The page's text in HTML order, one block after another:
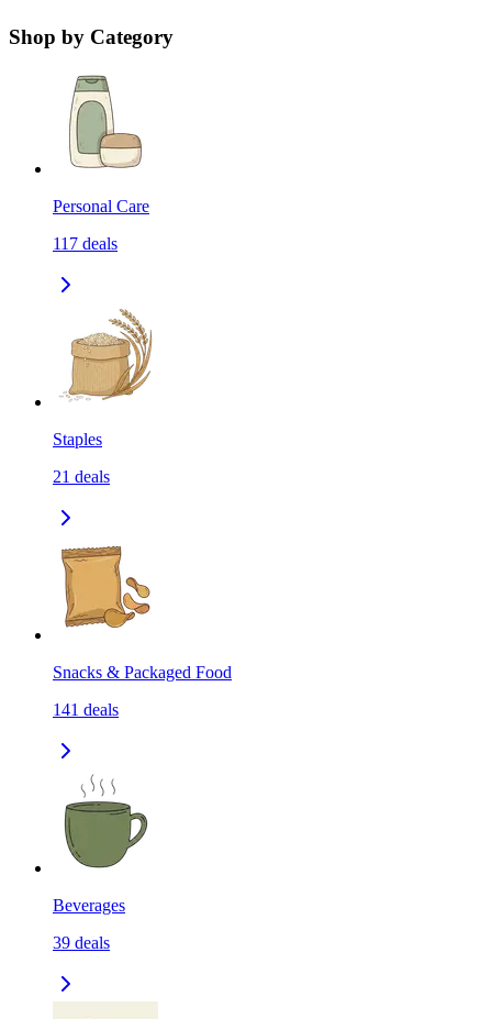
Shop by Category
Personal Care
117 deals
Staples
21 deals
Snacks & Packaged Food
141 deals
Beverages
39 deals